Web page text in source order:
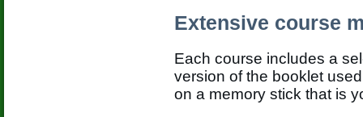
Extensive course
Each course includes a
version of the booklet
on a memory stick that is